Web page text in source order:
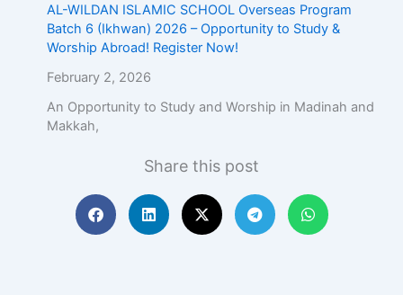
AL-WILDAN ISLAMIC SCHOOL Overseas Program
Batch 6 (Ikhwan) 2026 – Opportunity to Study &
Worship Abroad! Register Now!
February 2, 2026
An Opportunity to Study and Worship in Madinah and
Makkah,
Share this post